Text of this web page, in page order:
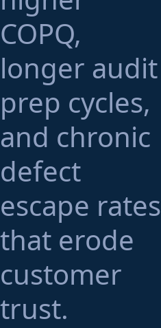
COPQ,
longer audit
prep cycles,
and chronic
defect
escape rates
that erode
customer
trust.